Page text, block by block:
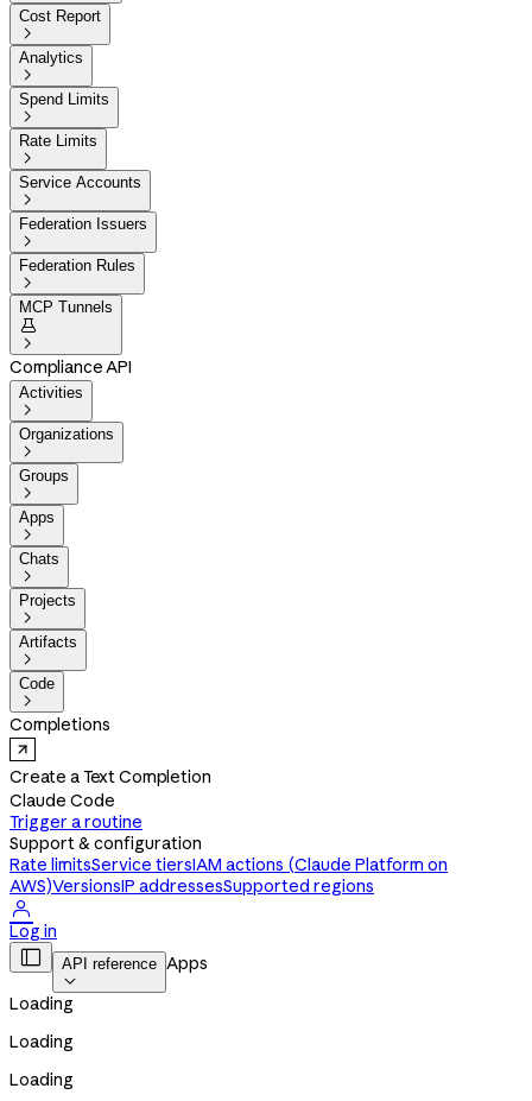
Cost Report

Analytics

Spend Limits

Rate Limits

Service Accounts

Federation Issuers

Federation Rules

MCP Tunnels


Compliance API
Activities

Organizations

Groups

Apps

Chats

Projects

Artifacts

Code

Completions
Create a Text Completion
Claude Code
Trigger a routine
Support & configuration
Rate limitsService tiersIAM actions (Claude Platform on
AWS)VersionsIP addressesSupported regions

Log in
 API reference

Apps
Loading
Loading
Loading